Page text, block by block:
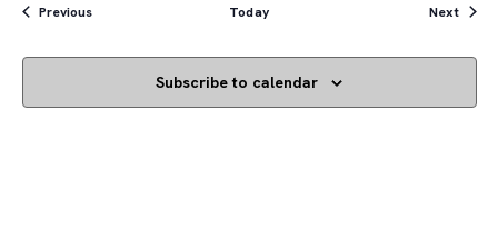
PreviousEvents Today Next
Subscribe to calendar